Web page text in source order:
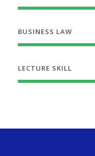
BUSINESS LAW
LECTURE SKILL